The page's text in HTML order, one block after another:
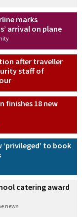
marks
arrival on plane
after traveller
staff of
finishes 18 new
to book
catering award
news